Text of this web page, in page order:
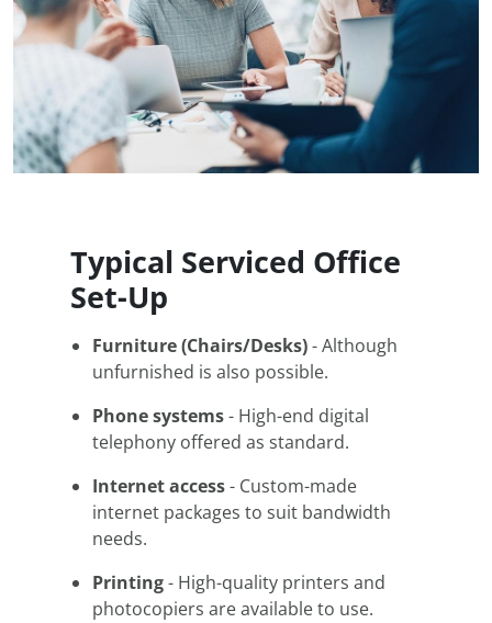
Typical Serviced Office
Set-Up
Furniture (Chairs/Desks)- Although
unfurnished is also possible.
Phone systems- High-end digital
telephony offered as standard.
Internet access- Custom-made
internet packages to suit bandwidth
needs.
Printing- High-quality printers and
photocopiers are available to use.